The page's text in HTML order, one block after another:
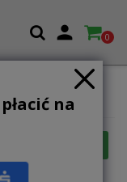
na
 0